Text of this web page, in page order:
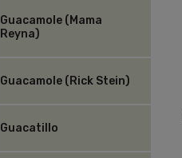
Guacamole (Mama
Reyna)
Guacamole (Rick Stein)
Guacatillo